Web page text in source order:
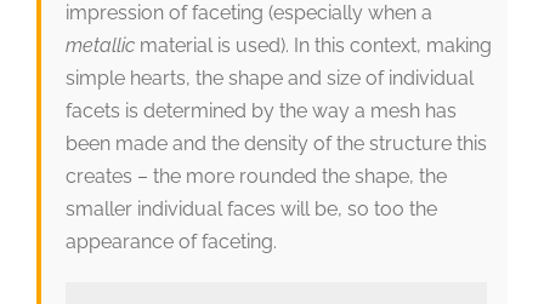
impression of faceting (especially when a
metallicmaterial is used). In this context, making
simple hearts, the shape and size of individual
facets is determined by the way a mesh has
been made and the density of the structure this
creates – the more rounded the shape, the
smaller individual faces will be, so too the
appearance of faceting.